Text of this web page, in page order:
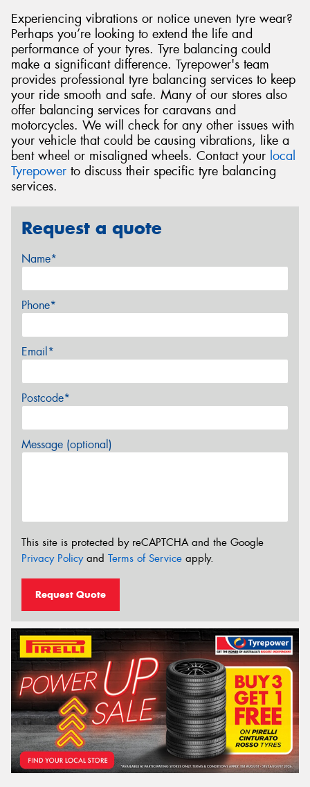
Experiencing vibrations or notice uneven tyre wear?
Perhaps you’re looking to extend the life and
performance of your tyres. Tyre balancing could
make a significant difference. Tyrepower's team
provides professional tyre balancing services to keep
your ride smooth and safe. Many of our stores also
offer balancing services for caravans and
motorcycles. We will check for any other issues with
your vehicle that could be causing vibrations, like a
bent wheel or misaligned wheels. Contact your local
Tyrepower to discuss their specific tyre balancing
services.
Request a quote
Name*
Phone*
Email*
Postcode*
Message (optional)
This site is protected by reCAPTCHA and the Google
Privacy Policyand Terms of Service apply.
Request Quote